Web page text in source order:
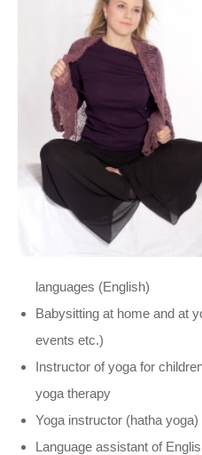
languages (English)
Babysitting at home and at
events etc.)
Instructor of yoga for
yoga therapy
Yoga instructor (hatha yoga)
Language assistant of